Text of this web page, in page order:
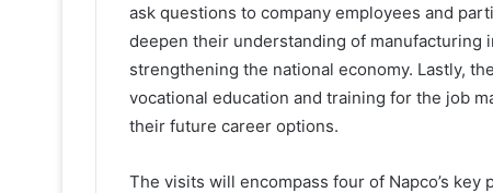
ask questions to company employees and
deepen their understanding of manufacturing
strengthening the national economy. Lastly,
vocational education and training for the job
their future career options.
The visits will encompass four of Napco’s